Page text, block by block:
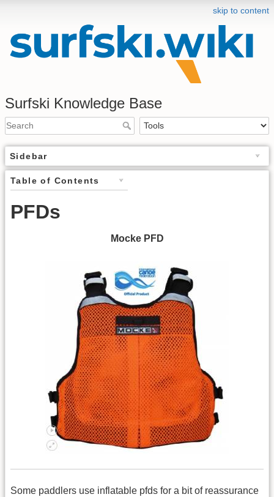
skip to content
Surfski Knowledge Base
Sidebar
Table of Contents
PFDs
Mocke PFD
Some paddlers use inflatable pfds for a bit of reassurance